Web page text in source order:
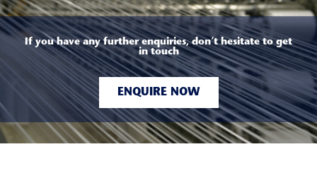
If you have any further enquiries, don’t hesitate to get
in touch
ENQUIRE NOW